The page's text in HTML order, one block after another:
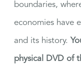
boundaries,
economies have
and its history.
physical DVD of